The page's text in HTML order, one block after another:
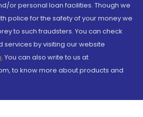
or personal loan facilities. Though we
police for the safety of your money we
to such fraudsters. You can check
services by visiting our website
. You can also write to us at
to know more about products and